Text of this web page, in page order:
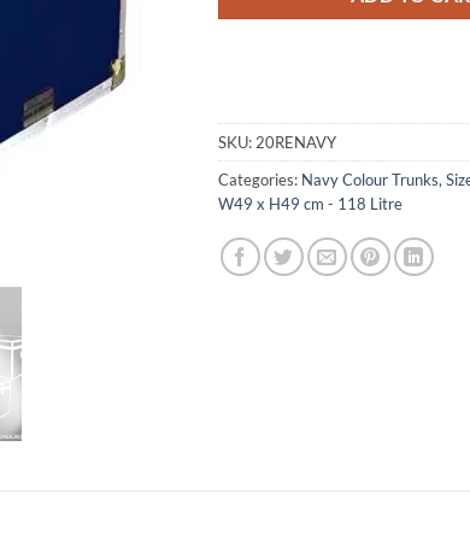
SKU: 20RENAVY
Categories: Navy Colour Trunks,
W49 x H49 cm - 118 Litre